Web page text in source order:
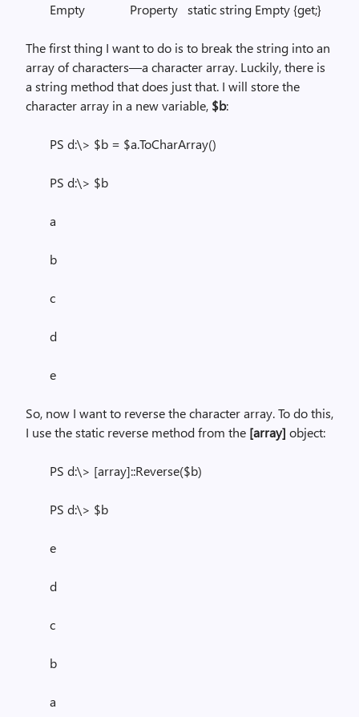
Empty Property static string Empty {get;}
The first thing I want to do is to break the string into an
array of characters—a character array. Luckily, there is
a string method that does just that. I will store the
character array in a new variable, $b:
PS d:\> $b = $a.ToCharArray()
PS d:\> $b
a
b
c
d
e
So, now I want to reverse the character array. To do this,
I use the static reverse method from the [array] object:
PS d:\> [array]::Reverse($b)
PS d:\> $b
e
d
c
b
a